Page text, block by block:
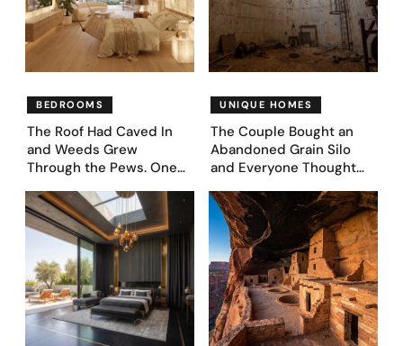
BEDROOMS
The Roof Had Caved In
and Weeds Grew
Through the Pews. One
Came Next—and Got 35
Bedroom Designs That
Feel Like a Second
Coming (Before & After
Pics)
UNIQUE HOMES
The Couple Bought an
Abandoned Grain Silo
and Everyone Thought
Asked AI to Reimagine It
— See These 28 Before &
Afters